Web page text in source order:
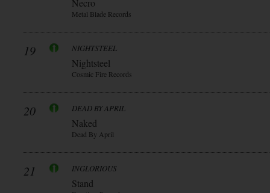
Necro
Metal Blade Records
19 NIGHTSTEEL
Nightsteel
Cosmic Fire Records
20 DEAD BY APRIL
Naked
Dead By April
21 INGLORIOUS
Stand